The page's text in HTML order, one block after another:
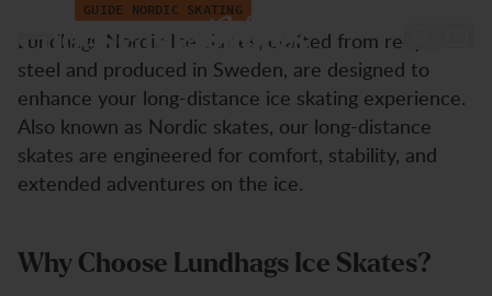
Hoppa till innehåll
Nordic Ice Skates Guide
GUIDE NORDIC SKATING
Choose Ice Skates
Lundhags Nordic Ice skates, crafted from recycled
steel and produced in Sweden, are designed to
enhance your long-distance ice skating experience.
Also known as Nordic skates, our long-distance
skates are engineered for comfort, stability, and
extended adventures on the ice.
Why Choose Lundhags Ice Skates?